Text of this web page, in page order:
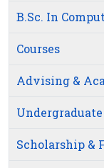
B.Sc. In
Courses
Advising &
Undergraduate
Scholarship &